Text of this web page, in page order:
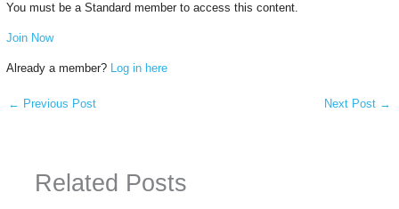
You must be a Standard member to access this content.
Join Now
Already a member? Log in here
← Previous Post Next Post →
Related Posts